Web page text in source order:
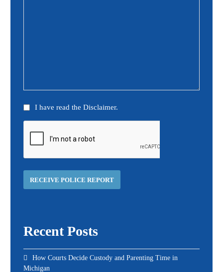
Disclaimer
(Required)
I have read the Disclaimer.
Recent Posts
How Courts Decide Custody and Parenting Time in
Michigan